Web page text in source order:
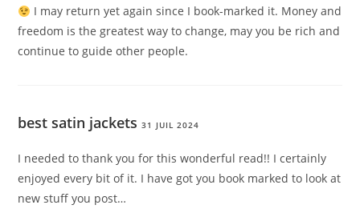
I may return yet again since I book-marked it. Money and
freedom is the greatest way to change, may you be rich and
continue to guide other people.
best satin jackets 31 JUIL 2024
I needed to thank you for this wonderful read!! I certainly
enjoyed every bit of it. I have got you book marked to look at
new stuff you post…